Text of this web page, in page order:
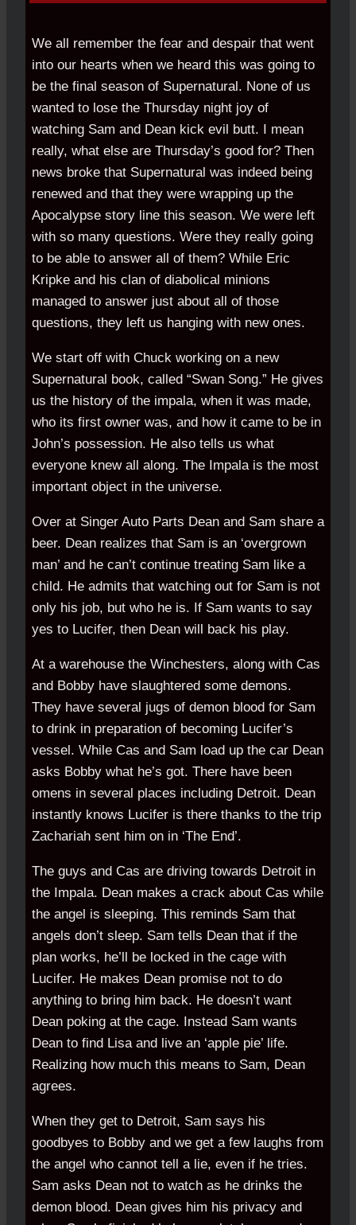
We all remember the fear and despair that went
into our hearts when we heard this was going to
be the final season of Supernatural. None of us
wanted to lose the Thursday night joy of
watching Sam and Dean kick evil butt. I mean
really, what else are Thursday’s good for? Then
news broke that Supernatural was indeed being
renewed and that they were wrapping up the
Apocalypse story line this season. We were left
with so many questions. Were they really going
to be able to answer all of them? While Eric
Kripke and his clan of diabolical minions
managed to answer just about all of those
questions, they left us hanging with new ones.
We start off with Chuck working on a new
Supernatural book, called “Swan Song.” He gives
us the history of the impala, when it was made,
who its first owner was, and how it came to be in
John’s possession. He also tells us what
everyone knew all along. The Impala is the most
important object in the universe.
Over at Singer Auto Parts Dean and Sam share a
beer. Dean realizes that Sam is an ‘overgrown
man’ and he can’t continue treating Sam like a
child. He admits that watching out for Sam is not
only his job, but who he is. If Sam wants to say
yes to Lucifer, then Dean will back his play.
At a warehouse the Winchesters, along with Cas
and Bobby have slaughtered some demons.
They have several jugs of demon blood for Sam
to drink in preparation of becoming Lucifer’s
vessel. While Cas and Sam load up the car Dean
asks Bobby what he’s got. There have been
omens in several places including Detroit. Dean
instantly knows Lucifer is there thanks to the trip
Zachariah sent him on in ‘The End’.
The guys and Cas are driving towards Detroit in
the Impala. Dean makes a crack about Cas while
the angel is sleeping. This reminds Sam that
angels don’t sleep. Sam tells Dean that if the
plan works, he’ll be locked in the cage with
Lucifer. He makes Dean promise not to do
anything to bring him back. He doesn’t want
Dean poking at the cage. Instead Sam wants
Dean to find Lisa and live an ‘apple pie’ life.
Realizing how much this means to Sam, Dean
agrees.
When they get to Detroit, Sam says his
goodbyes to Bobby and we get a few laughs from
the angel who cannot tell a lie, even if he tries.
Sam asks Dean not to watch as he drinks the
demon blood. Dean gives him his privacy and